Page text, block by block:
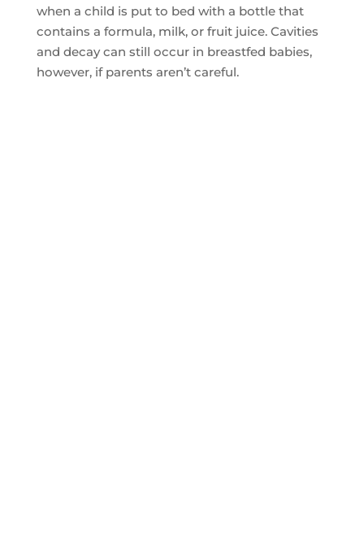
when a child is put to bed with a bottle that
contains a formula, milk, or fruit juice. Cavities
and decay can still occur in breastfed babies,
however, if parents aren’t careful.